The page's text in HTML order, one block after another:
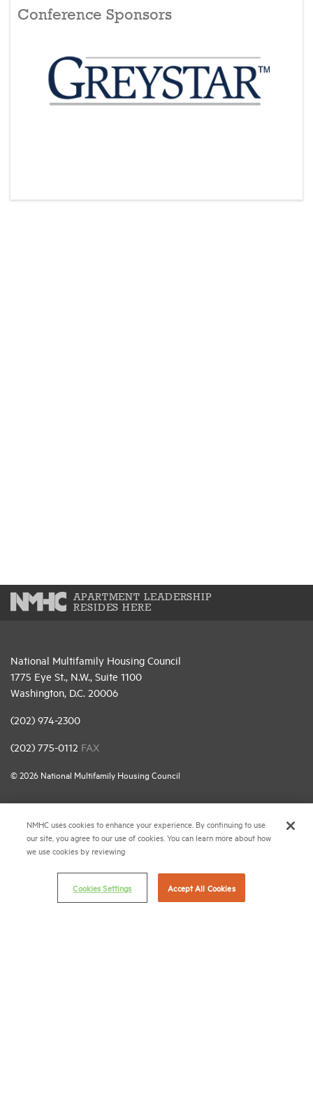
Conference Sponsors
APARTMENT LEADERSHIP
RESIDES HERE
National Multifamily Housing Council
1775 Eye St., N.W., Suite 1100
Washington, D.C. 20006
(202) 974-2300
(202) 775-0112 FAX
© 2026 National Multifamily Housing Council
Terms & Conditions
Privacy Policy
NMHC uses cookies to enhance your experience. By continuing to use
our site, you agree to our use of cookies. You can learn more about how
we use cookies by reviewing
Cookies Settings Accept All Cookies